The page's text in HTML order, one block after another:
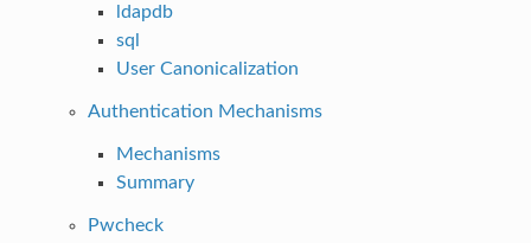
ldapdb
sql
User Canonicalization
Authentication Mechanisms
Mechanisms
Summary
Pwcheck